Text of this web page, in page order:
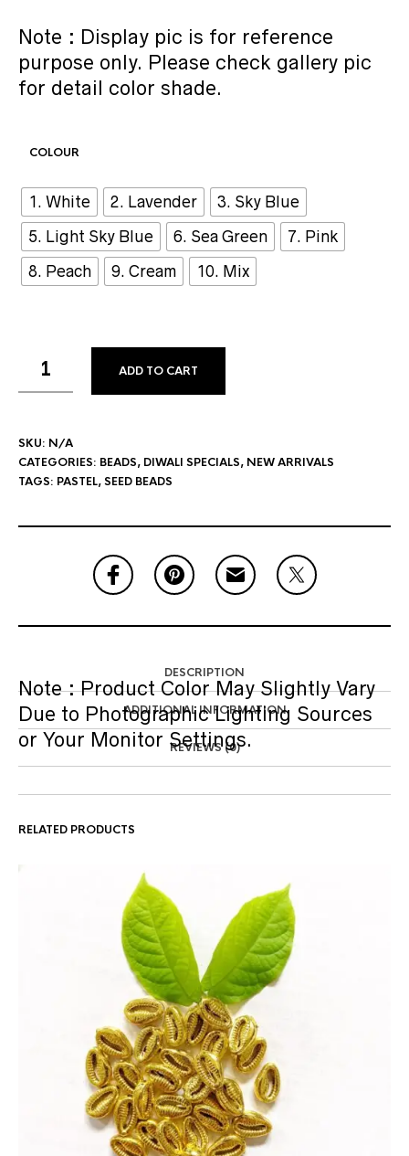
Note : Display pic is for reference
purpose only. Please check gallery pic
for detail color shade.
COLOUR
1. White 2. Lavender
3. Sky Blue
5. Light Sky Blue
6. Sea Green
7. Pink
8. Peach
9. Cream 10. Mix
ADD TO CART
SKU: N/A
CATEGORIES: BEADS, DIWALI SPECIALS, NEW ARRIVALS
TAGS: PASTEL,SEED BEADS
DESCRIPTION
ADDITIONAL INFORMATION
REVIEWS (0)
Note :Product Color May Slightly Vary
Due to Photographic Lighting Sources
or Your Monitor Settings.
RELATED PRODUCTS